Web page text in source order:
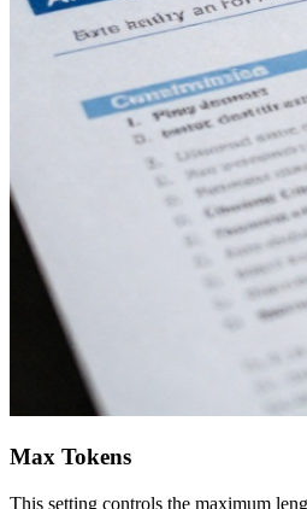
Max Tokens
This setting controls the maximum